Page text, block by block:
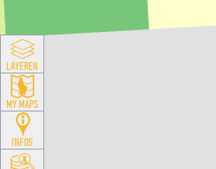
LAYEREN
MY MAPS
INFOS